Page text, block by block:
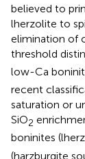
believed to
lherzolite to
elimination of
threshold
low-Ca
recent
saturation or
SiO2
boninites
(harzburgite